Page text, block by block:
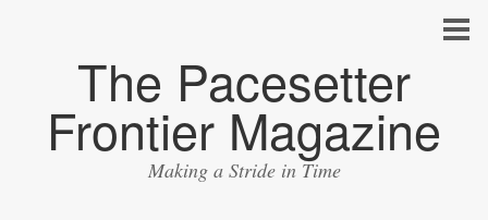
The Pacesetter
Frontier Magazine
Making a Stride in Time